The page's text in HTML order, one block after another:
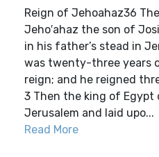
Reign of Jehoahaz36
Jeho′ahaz the son of
in his father’s stead in
was twenty-three years
reign; and he reigned
3 Then the king of Egypt
Jerusalem and laid upo...
Read More